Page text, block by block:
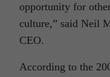
opportunity for
culture,” said Neil
CEO.
According to the